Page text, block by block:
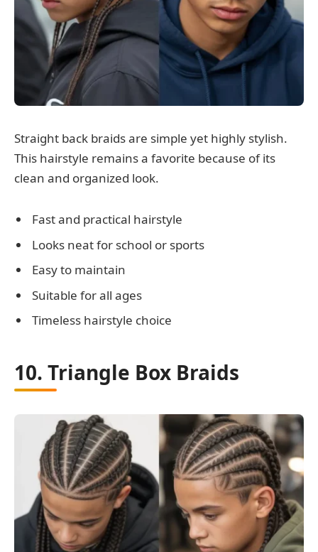
Straight back braids are simple yet highly stylish.
This hairstyle remains a favorite because of its
clean and organized look.
Fast and practical hairstyle
Looks neat for school or sports
Easy to maintain
Suitable for all ages
Timeless hairstyle choice
10. Triangle Box Braids